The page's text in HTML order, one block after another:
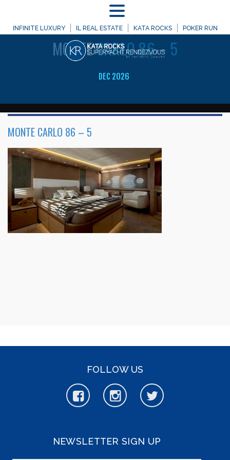
INFINITE LUXURY IL REAL ESTATE KATA ROCKS POKER RUN
DEC 2026
WELCOME TO
MONTECARLO 86 – 5
MONTE CARLO 86 – 5
FOLLOW US
NEWSLETTER SIGN UP
MENU